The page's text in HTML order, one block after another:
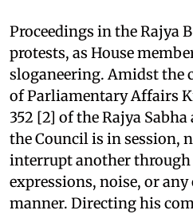
Proceedings in the Rajya
protests, as House
sloganeering. Amidst the
of Parliamentary Affairs
352 [2] of the Rajya
the Council is in session,
interrupt another
expressions, noise, or
manner. Directing his